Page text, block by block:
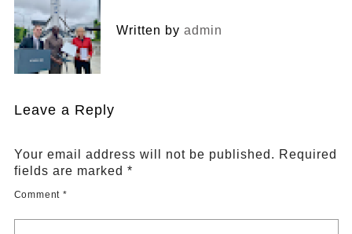
Written by admin
Leave a Reply
Your email address will not be published. Required
fields are marked *
Comment *